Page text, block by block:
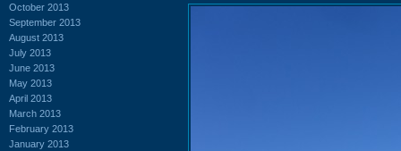
October 2013
September 2013
August 2013
July 2013
June 2013
May 2013
April 2013
March 2013
February 2013
January 2013